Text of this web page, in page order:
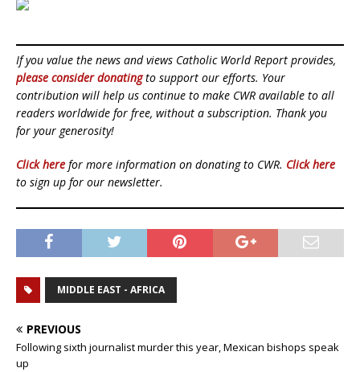
If you value the news and views Catholic World Report provides,
please consider donatingto support our efforts. Your
contribution will help us continue to make CWR available to all
readers worldwide for free, without a subscription. Thank you
for your generosity!
Click here for more information on donating to CWR. Click here
to sign up for our newsletter.
MIDDLE EAST - AFRICA
PREVIOUS
Following sixth journalist murder this year, Mexican bishops speak
up